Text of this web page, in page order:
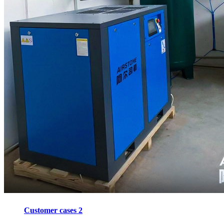
Customer cases 2